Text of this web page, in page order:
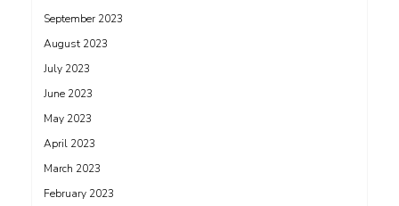
September 2023
August 2023
July 2023
June 2023
May 2023
April 2023
March 2023
February 2023